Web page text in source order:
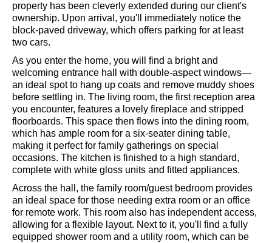
property has been cleverly extended during our client's
ownership. Upon arrival, you'll immediately notice the
block-paved driveway, which offers parking for at least
two cars.
As you enter the home, you will find a bright and
welcoming entrance hall with double-aspect windows—
an ideal spot to hang up coats and remove muddy shoes
before settling in. The living room, the first reception area
you encounter, features a lovely fireplace and stripped
floorboards. This space then flows into the dining room,
which has ample room for a six-seater dining table,
making it perfect for family gatherings on special
occasions. The kitchen is finished to a high standard,
complete with white gloss units and fitted appliances.
Across the hall, the family room/guest bedroom provides
an ideal space for those needing extra room or an office
for remote work. This room also has independent access,
allowing for a flexible layout. Next to it, you'll find a fully
equipped shower room and a utility room, which can be